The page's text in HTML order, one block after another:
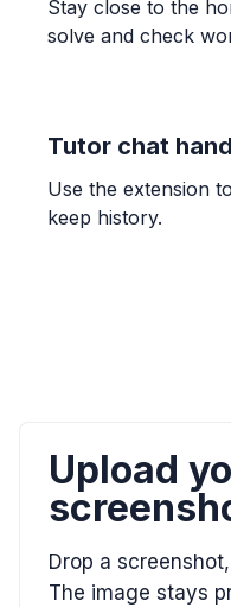
OTHER
Continuous over an
CALCULUS
and ( , 0).
down, (1, 0), (2.5, 0)
ALGEBRA
(-2x + 5)(x - 1) \le 0
Stay close to the
solve and check
Tutor chat
Use the extension
keep history.
Upload
Drop a
The image stays